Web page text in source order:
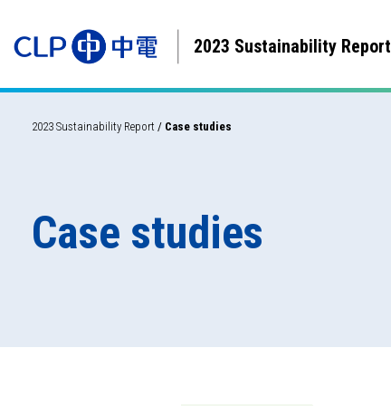
2023 Sustainability Report
2023 Sustainability Report / Case studies
Case studies